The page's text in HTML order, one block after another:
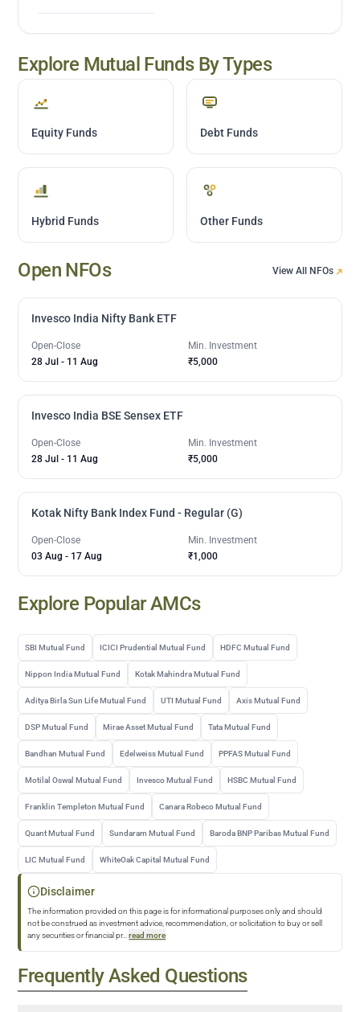
Explore Mutual Funds By Types
Equity Funds Debt Funds
Hybrid Funds Other Funds
Open NFOs View All NFOs
Invesco India Nifty Bank ETF
Open-Close
28 Jul - 11 Aug
Min. Investment
₹5,000
Invesco India BSE Sensex ETF
Open-Close
28 Jul - 11 Aug
Min. Investment
₹5,000
Kotak Nifty Bank Index Fund - Regular (G)
Open-Close
03 Aug - 17 Aug
Min. Investment
₹1,000
Explore Popular AMCs
SBI Mutual Fund ICICI Prudential Mutual Fund HDFC Mutual Fund
Nippon India Mutual Fund Kotak Mahindra Mutual Fund
Aditya Birla Sun Life Mutual Fund UTI Mutual Fund Axis Mutual Fund
DSP Mutual Fund Mirae Asset Mutual Fund Tata Mutual Fund
Bandhan Mutual Fund Edelweiss Mutual Fund PPFAS Mutual Fund
Motilal Oswal Mutual Fund Invesco Mutual Fund HSBC Mutual Fund
Franklin Templeton Mutual Fund Canara Robeco Mutual Fund
Quant Mutual Fund Sundaram Mutual Fund Baroda BNP Paribas Mutual Fund
LIC Mutual Fund WhiteOak Capital Mutual Fund
Disclaimer
The information provided on this page is for informational purposes only and should
not be construed as investment advice, recommendation, or solicitation to buy or sell
any securities or financial pr... read more
Frequently Asked Questions